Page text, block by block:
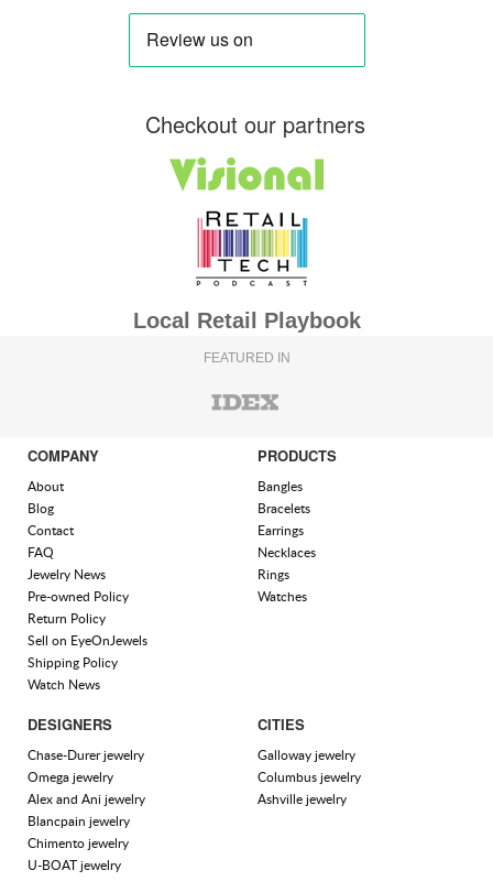
Checkout our partners
Local Retail Playbook
FEATURED IN
COMPANY
About
Blog
Contact
FAQ
Jewelry News
Pre-owned Policy
Return Policy
Sell on EyeOnJewels
Shipping Policy
Watch News
PRODUCTS
Bangles
Bracelets
Earrings
Necklaces
Rings
Watches
DESIGNERS
Chase-Durer jewelry
Omega jewelry
Alex and Ani jewelry
Blancpain jewelry
Chimento jewelry
U-BOAT jewelry
CITIES
Galloway jewelry
Columbus jewelry
Ashville jewelry